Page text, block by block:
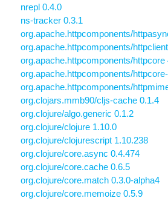
nrepl 0.4.0
ns-tracker 0.3.1
org.apache.httpcomponents/
org.apache.httpcomponents/
org.apache.httpcomponents/httpcore
org.apache.httpcomponents/
org.apache.httpcomponents/
org.clojars.mmb90/cljs-cache 0.1.4
org.clojure/algo.generic 0.1.2
org.clojure/clojure 1.10.0
org.clojure/clojurescript 1.10.238
org.clojure/core.async 0.4.474
org.clojure/core.cache 0.6.5
org.clojure/core.match 0.3.0-alpha4
org.clojure/core.memoize 0.5.9